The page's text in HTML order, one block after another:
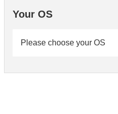
Your OS
Please choose your OS